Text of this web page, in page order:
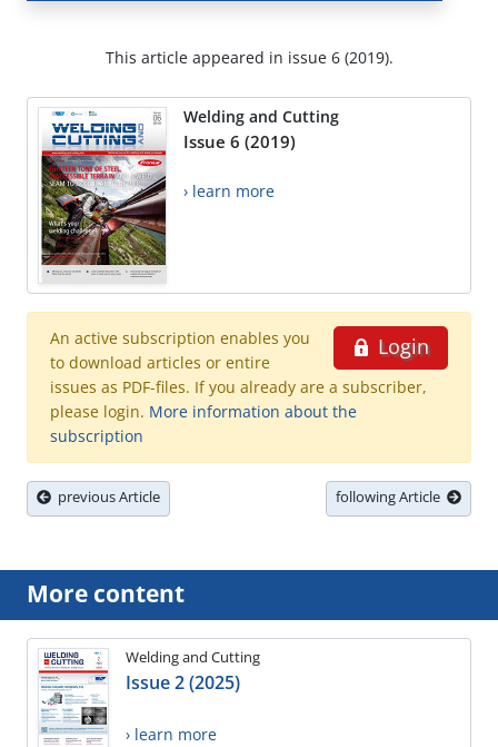
This article appeared in issue 6 (2019).
Welding and Cutting
Issue 6 (2019)
› learn more
Login
An active subscription enables you
to download articles or entire
issues as PDF-files. If you already are a subscriber,
please login. More information about the
subscription
previous Article following Article
More content
Welding and Cutting
Issue 2 (2025)
› learn more